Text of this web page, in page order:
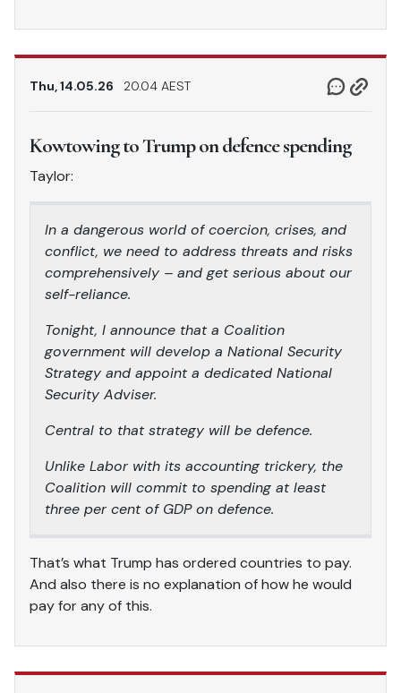
Thu, 14.05.26 20.04 AEST
Kowtowing to Trump on defence spending
Taylor:
In a dangerous world of coercion, crises, and
conflict, we need to address threats and risks
comprehensively – and get serious about our
self-reliance.
Tonight, I announce that a Coalition
government will develop a National Security
Strategy and appoint a dedicated National
Security Adviser.
Central to that strategy will be defence.
Unlike Labor with its accounting trickery, the
Coalition will commit to spending at least
three per cent of GDP on defence.
That’s what Trump has ordered countries to pay.
And also there is no explanation of how he would
pay for any of this.